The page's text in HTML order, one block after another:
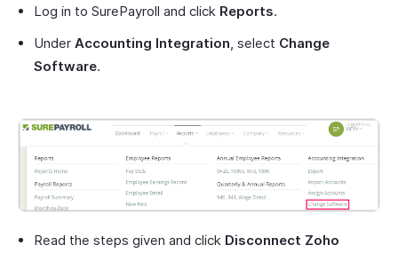
Log in to SurePayroll and click Reports.
Under Accounting Integration, select Change
Software.
Read the steps given and click Disconnect Zoho